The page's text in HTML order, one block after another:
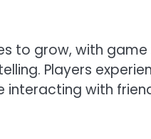
to grow, with
Players
interacting with